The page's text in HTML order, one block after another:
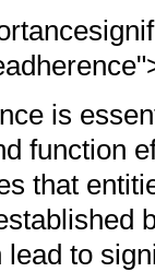
is
function
that
lead to